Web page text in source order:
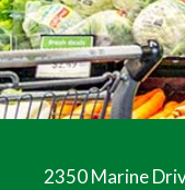
2350 Marine